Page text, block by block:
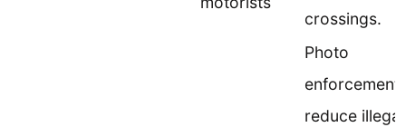
crossings.
Photo
enforcement
reduce illegal